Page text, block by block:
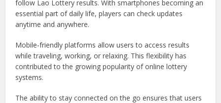
follow Lao Lottery results. With smartphones becoming an
essential part of daily life, players can check updates
anytime and anywhere.
Mobile-friendly platforms allow users to access results
while traveling, working, or relaxing. This flexibility has
contributed to the growing popularity of online lottery
systems.
The ability to stay connected on the go ensures that users